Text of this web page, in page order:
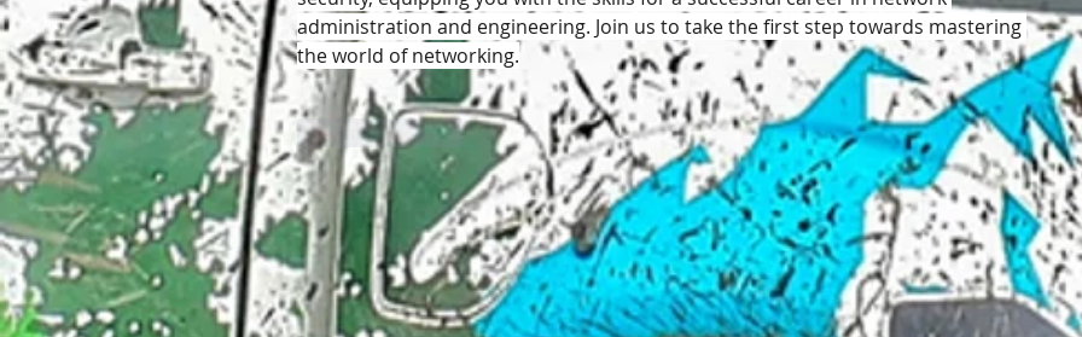
administration and engineering. Join us to take the first step towards mastering
the world of networking.
Like Reply